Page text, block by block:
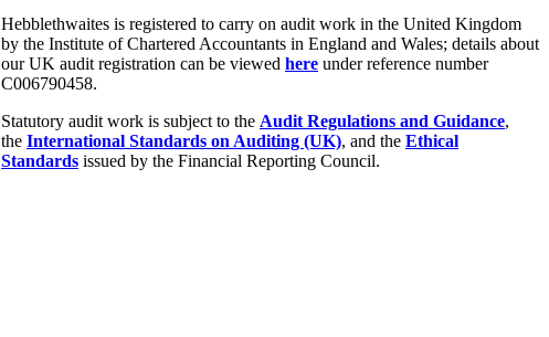
Hebblethwaites is registered to carry on audit work in the United Kingdom
by the Institute of Chartered Accountants in England and Wales; details about
our UK audit registration can be viewed here under reference number
C006790458.
Statutory audit work is subject to the Audit Regulations and Guidance,
the International Standards on Auditing (UK), and the Ethical
Standards issued by the Financial Reporting Council.